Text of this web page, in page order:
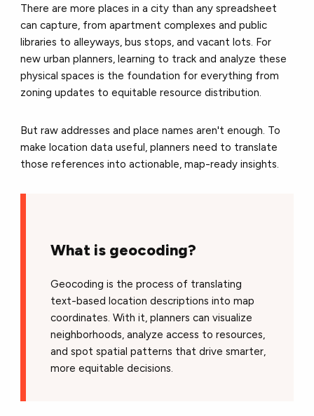
There are more places in a city than any spreadsheet
can capture, from apartment complexes and public
libraries to alleyways, bus stops, and vacant lots. For
new urban planners, learning to track and analyze these
physical spaces is the foundation for everything from
zoning updates to equitable resource distribution.
But raw addresses and place names aren't enough. To
make location data useful, planners need to translate
those references into actionable, map-ready insights.
What is geocoding?
Geocoding is the process of translating
text-based location descriptions into map
coordinates. With it, planners can visualize
neighborhoods, analyze access to resources,
and spot spatial patterns that drive smarter,
more equitable decisions.